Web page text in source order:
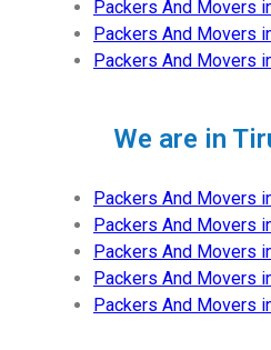
Packers And Movers
Packers And Movers
Packers And Movers
We are in
Packers And Movers
Packers And Movers
Packers And Movers
Packers And Movers
Packers And Movers